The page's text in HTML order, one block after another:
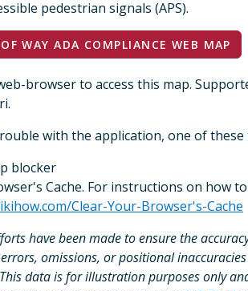
pedestrian signals (APS).
WAY ADA COMPLIANCE WEB MAP
browser to access this map.
with the application, one of these
blocker
Cache. For instructions on how
Clear-Your-Browser's-Cache
have been made to ensure the
omissions, or positional
data is for illustration purposes only